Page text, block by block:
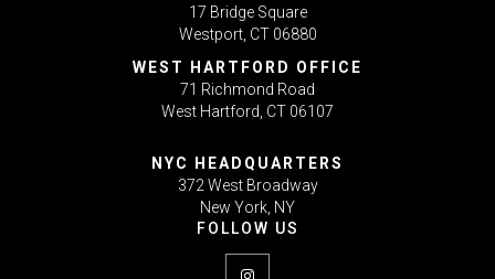
17 Bridge Square
Westport, CT 06880
WEST HARTFORD OFFICE
71 Richmond Road
West Hartford, CT 06107
NYC HEADQUARTERS
372 West Broadway
New York, NY